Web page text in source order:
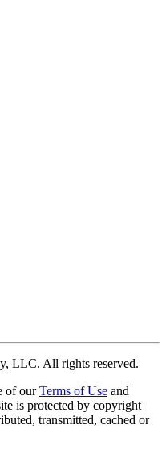
LLC. All rights reserved.
of our Terms of Use and
is protected by copyright
transmitted, cached or